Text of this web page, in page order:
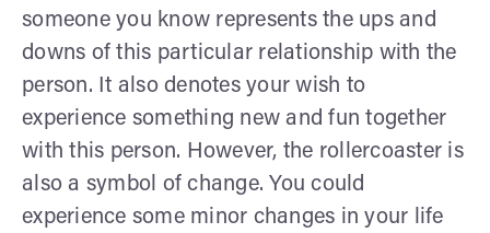
someone you know represents the ups and
downs of this particular relationship with the
person. It also denotes your wish to
experience something new and fun together
with this person. However, the rollercoaster is
also a symbol of change. You could
experience some minor changes in your life